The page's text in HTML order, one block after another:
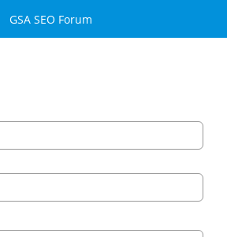
GSA SEO Forum
GSA
Donate PayPal